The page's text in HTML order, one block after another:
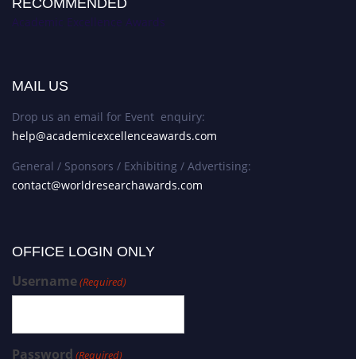
RECOMMENDED
Academic Excellence Awards
MAIL US
Drop us an email for Event enquiry:
help@academicexcellenceawards.com
General / Sponsors / Exhibiting / Advertising:
contact@worldresearchawards.com
OFFICE LOGIN ONLY
Username(Required)
Password (Required)